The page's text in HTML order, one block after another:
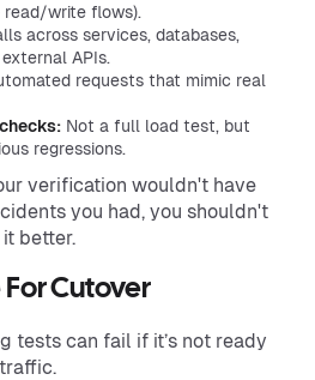
read/write flows).
across services, databases,
APIs.
requests that mimic real
Not a full load test, but
regressions.
verification wouldn't have
you had, you shouldn't
better.
Cutover
tests can fail if it’s not ready